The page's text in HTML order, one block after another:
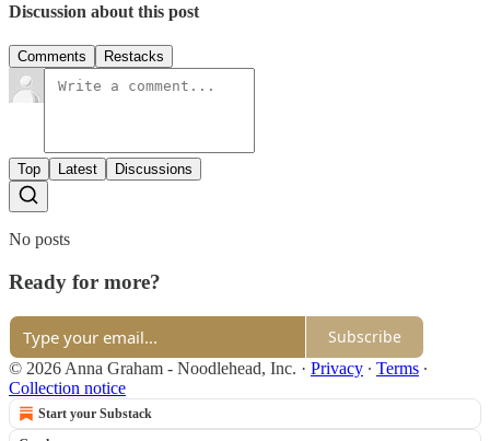
Discussion about this post
Comments Restacks
Top Latest Discussions
No posts
Ready for more?
Subscribe
© 2026 Anna Graham - Noodlehead, Inc. · Privacy ∙ Terms ∙
Collection notice
Start your Substack